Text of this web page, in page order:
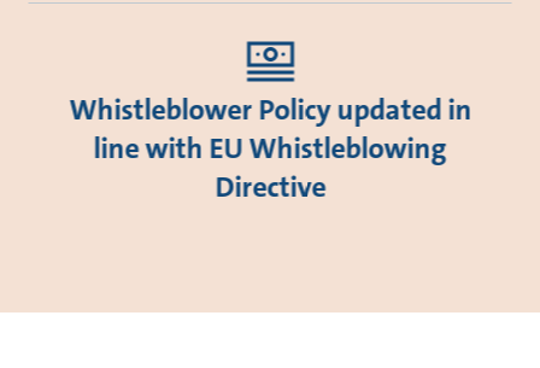
Whistleblower Policy updated in
line with EU Whistleblowing
Directive